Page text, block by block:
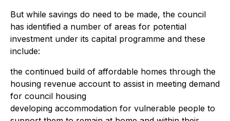
But while savings do need to be made, the council
has identified a number of areas for potential
investment under its capital programme and these
include:
the continued build of affordable homes through the
housing revenue account to assist in meeting demand
for council housing
developing accommodation for vulnerable people to